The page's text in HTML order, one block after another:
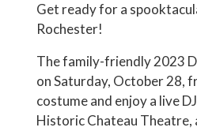
Get ready for a
Rochester!
The family-friendly 2023
on Saturday, October 28,
costume and enjoy a live
Historic Chateau